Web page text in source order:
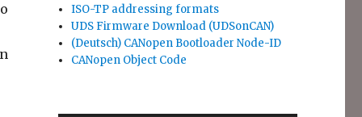
ISO-TP addressing formats
UDS Firmware Download (UDSonCAN)
(Deutsch) CANopen Bootloader Node-ID
CANopen Object Code